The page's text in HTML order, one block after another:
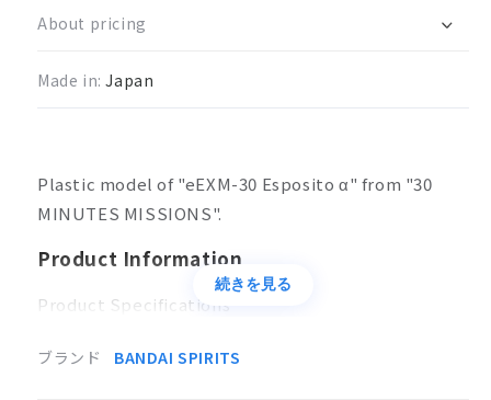
About pricing
Made in: Japan
Plastic model of "eEXM-30 Esposito α" from "30
MINUTES MISSIONS".
Product Information
Product Specifications
続きを見る
ブランド BANDAI SPIRITS